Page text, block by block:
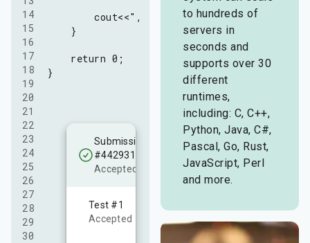
14
15
16
17
18
19
20
21
22
23
24
25
26
27
28
29
30
        cout<<", "<<c;
    }
    return 0;
}
Submission
#4429310
Accepted!
Test #1
Accepted
to hundreds of
servers in
seconds and
supports over 30
different
runtimes,
including: C, C++,
Python, Java, C#,
Pascal, Go, Rust,
JavaScript, Perl
and more.